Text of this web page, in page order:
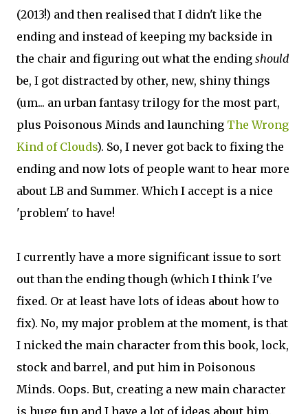
(2013!) and then realised that I didn't like the
ending and instead of keeping my backside in
the chair and figuring out what the ending should
be, I got distracted by other, new, shiny things
(um... an urban fantasy trilogy for the most part,
plus Poisonous Minds and launching The Wrong
Kind of Clouds). So, I never got back to fixing the
ending and now lots of people want to hear more
about LB and Summer. Which I accept is a nice
'problem' to have!
I currently have a more significant issue to sort
out than the ending though (which I think I've
fixed. Or at least have lots of ideas about how to
fix). No, my major problem at the moment, is that
I nicked the main character from this book, lock,
stock and barrel, and put him in Poisonous
Minds. Oops. But, creating a new main character
is huge fun and I have a lot of ideas about him.